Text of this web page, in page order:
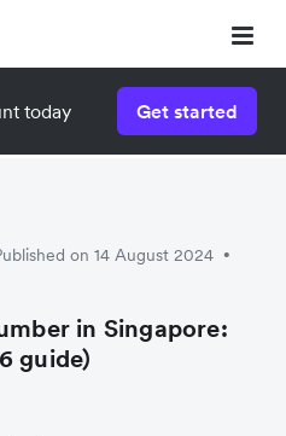
today Get started
on 14 August 2024 •
in Singapore:
guide)
team
and get you acquainted